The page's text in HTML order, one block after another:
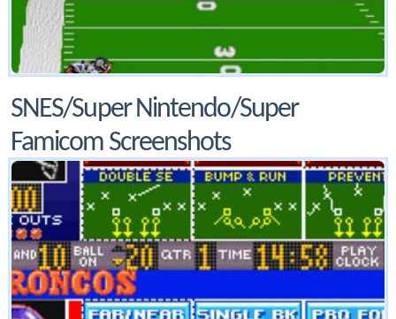
SNES/Super Nintendo/Super
Famicom Screenshots